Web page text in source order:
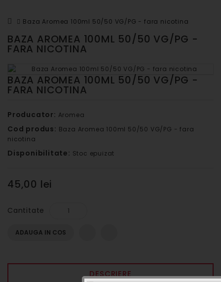
Baza Aromea 100ml 50/50 VG/PG - fara nicotina
BAZA AROMEA 100ML 50/50 VG/PG -
FARA NICOTINA
BAZA AROMEA 100ML 50/50 VG/PG -
FARA NICOTINA
Producator: Aromea
Cod produs: Baza Aromea 100ml 50/50 VG/PG - fara
nicotina
Disponibilitate: Stoc epuizat
45,00 lei
Cantitate
ADAUGA IN COS
DESCRIERE